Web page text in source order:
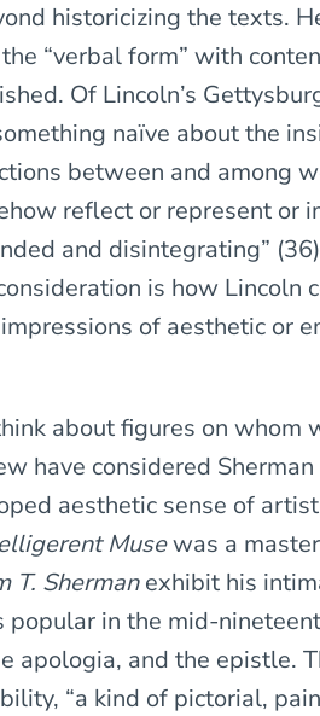
historicizing the texts.
“verbal form” with
Of Lincoln’s
naïve about the
between and among
reflect or represent or
and disintegrating”
is how Lincoln
of aesthetic or
about figures on whom
have considered
aesthetic sense of
Musewas a
T. Shermanexhibit his
in the mid-
apologia, and the epistle.
“a kind of pictorial,